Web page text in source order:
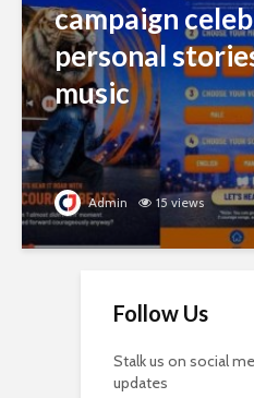
campaign
personal
music
Admin 15 views
Follow Us
Stalk us on social
updates